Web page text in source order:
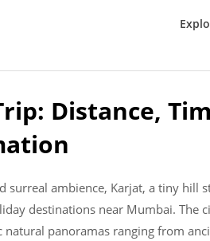
Distance,
surreal ambience, Karjat, a tiny hill
destinations near Mumbai. The
panoramas ranging from